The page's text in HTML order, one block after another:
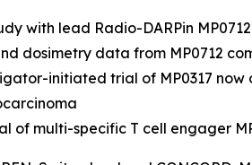
with lead Radio-DARPin
dosimetry data from MP0712
initiated trial of MP0317
of multi-specific T cell engager